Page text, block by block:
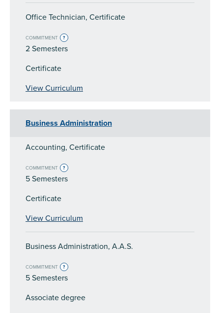
Office Technician, Certificate
COMMITMENT ?
2 Semesters
Certificate
View Curriculum
Business Administration
Accounting, Certificate
COMMITMENT ?
5 Semesters
Certificate
View Curriculum
Business Administration, A.A.S.
COMMITMENT ?
5 Semesters
Associate degree